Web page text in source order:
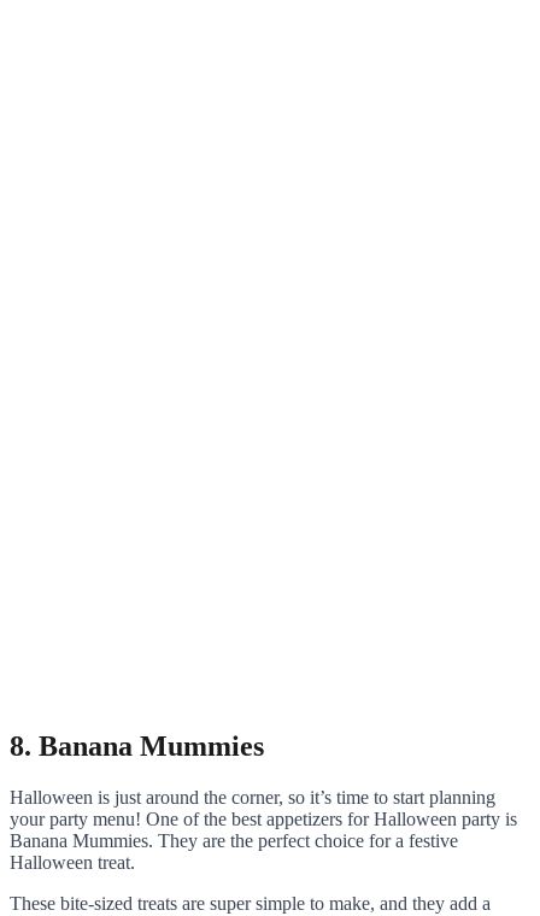
8. Banana Mummies
Halloween is just around the corner, so it’s time to start planning
your party menu! One of the best appetizers for Halloween party is
Banana Mummies. They are the perfect choice for a festive
Halloween treat.
These bite-sized treats are super simple to make, and they add a